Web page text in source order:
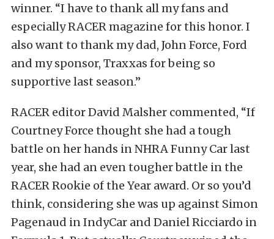
winner. “I have to thank all my fans and
especially RACER magazine for this honor. I
also want to thank my dad, John Force, Ford
and my sponsor, Traxxas for being so
supportive last season.”
RACER editor David Malsher commented, “If
Courtney Force thought she had a tough
battle on her hands in NHRA Funny Car last
year, she had an even tougher battle in the
RACER Rookie of the Year award. Or so you’d
think, considering she was up against Simon
Pagenaud in IndyCar and Daniel Ricciardo in